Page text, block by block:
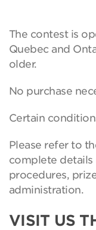
The contest is
Quebec and
older.
No purchase
Certain
Please refer to
complete
procedures,
administration.
VISIT US